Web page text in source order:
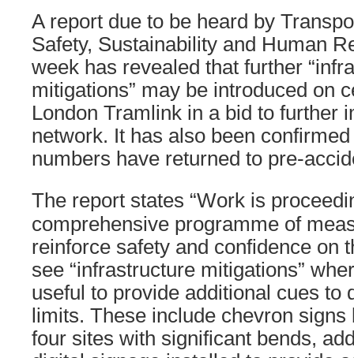
A report due to be heard by
Safety, Sustainability and Human
week has revealed that further
mitigations” may be introduced on
London Tramlink in a bid to further
network. It has also been
numbers have returned to pre-
The report states “Work is
comprehensive programme of
reinforce safety and confidence on
see “infrastructure mitigations”
useful to provide additional cues to
limits. These include chevron
four sites with significant bends,